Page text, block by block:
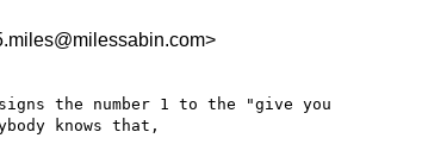
the number 1 to the "give you
knows that,